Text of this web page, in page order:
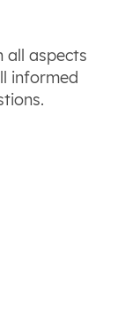
all aspects
informed